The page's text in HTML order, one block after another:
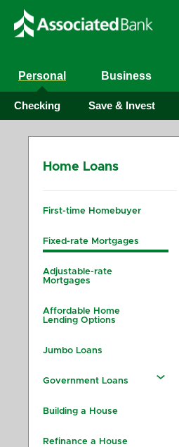
Personal
Checking Save & Invest
Business
Home Loans
First-time Homebuyer
Fixed-rate Mortgages
Adjustable-rate
Mortgages
Affordable Home
Lending Options
Jumbo Loans
Government Loans
Building a House
Refinance a House